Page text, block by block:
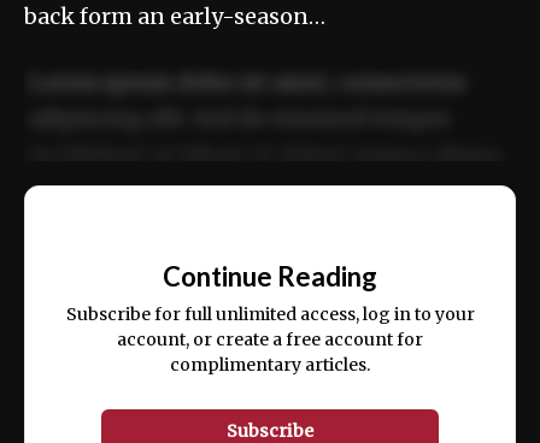
back form an early-season…
ex ea commodo consequat.
Continue Reading
Subscribe for full unlimited access, log in to your
account, or create a free account for
complimentary articles.
Subscribe